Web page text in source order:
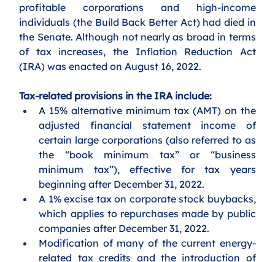
profitable corporations and high-income
individuals (the Build Back Better Act) had died in
the Senate. Although not nearly as broad in terms
of tax increases, the Inflation Reduction Act
(IRA) was enacted on August 16, 2022.
Tax-related provisions in the IRA include:
A 15% alternative minimum tax (AMT) on the
adjusted financial statement income of
certain large corporations (also referred to as
the “book minimum tax” or “business
minimum tax”), effective for tax years
beginning after December 31, 2022.
A 1% excise tax on corporate stock buybacks,
which applies to repurchases made by public
companies after December 31, 2022.
Modification of many of the current energy-
related tax credits and the introduction of